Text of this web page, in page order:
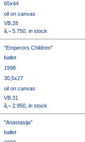
65x44
oil on canvas
VB.28
â‚¬ 5.750, in stock
"Emperors Children"
ballet
1998
30,5x27
oil on canvas
VB.31
â‚¬ 2.950, in stock
"Anastasija"
ballet